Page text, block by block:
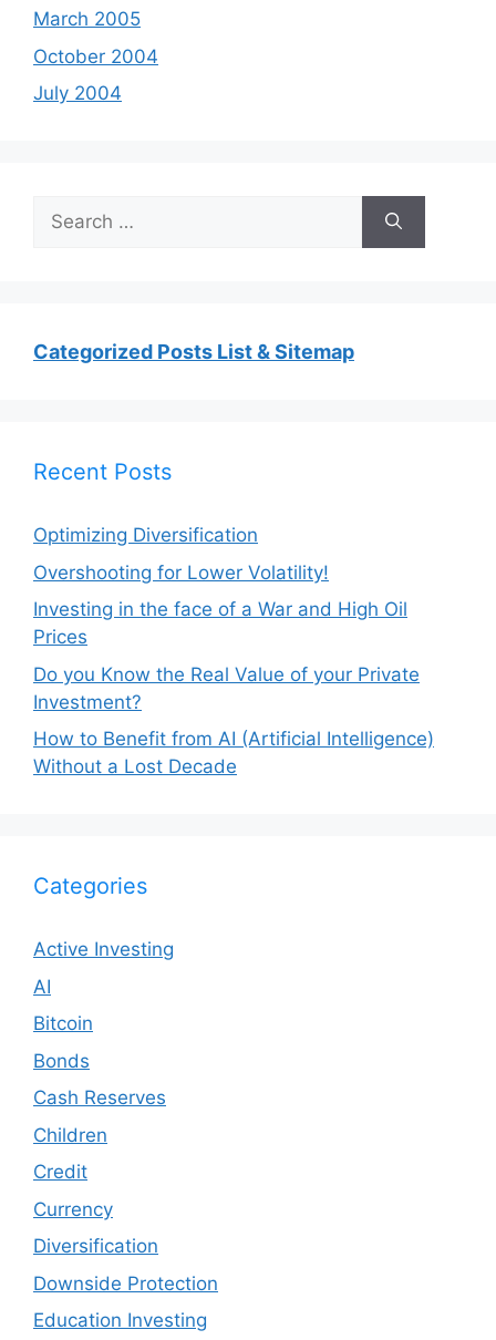
March 2005
October 2004
July 2004
Search
for:
Categorized Posts List & Sitemap
Recent Posts
Optimizing Diversification
Overshooting for Lower Volatility!
Investing in the face of a War and High Oil
Prices
Do you Know the Real Value of your Private
Investment?
How to Benefit from AI (Artificial Intelligence)
Without a Lost Decade
Categories
Active Investing
AI
Bitcoin
Bonds
Cash Reserves
Children
Credit
Currency
Diversification
Downside Protection
Education Investing